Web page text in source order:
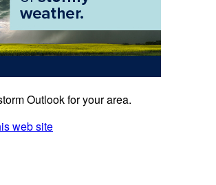
Outlook for your area.
web site